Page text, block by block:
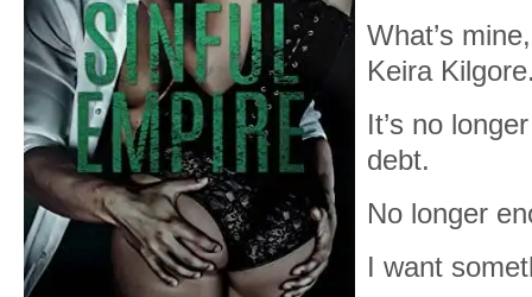
What’s
Keira
It’s no
debt.
No longer
I want